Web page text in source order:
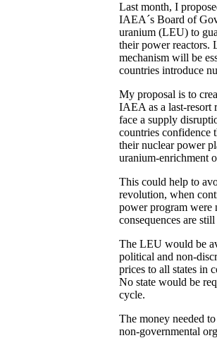
Last month, I
IAEA´s Board of
uranium (LEU) to
their power reactors.
mechanism will be
countries introduce
My proposal is to
IAEA as a last-resort
face a supply
countries confidence
their nuclear power
uranium-enrichment
This could help to
revolution, when
power program were
consequences are
The LEU would be
political and non-
prices to all states in
No state would be
cycle.
The money needed
non-governmental